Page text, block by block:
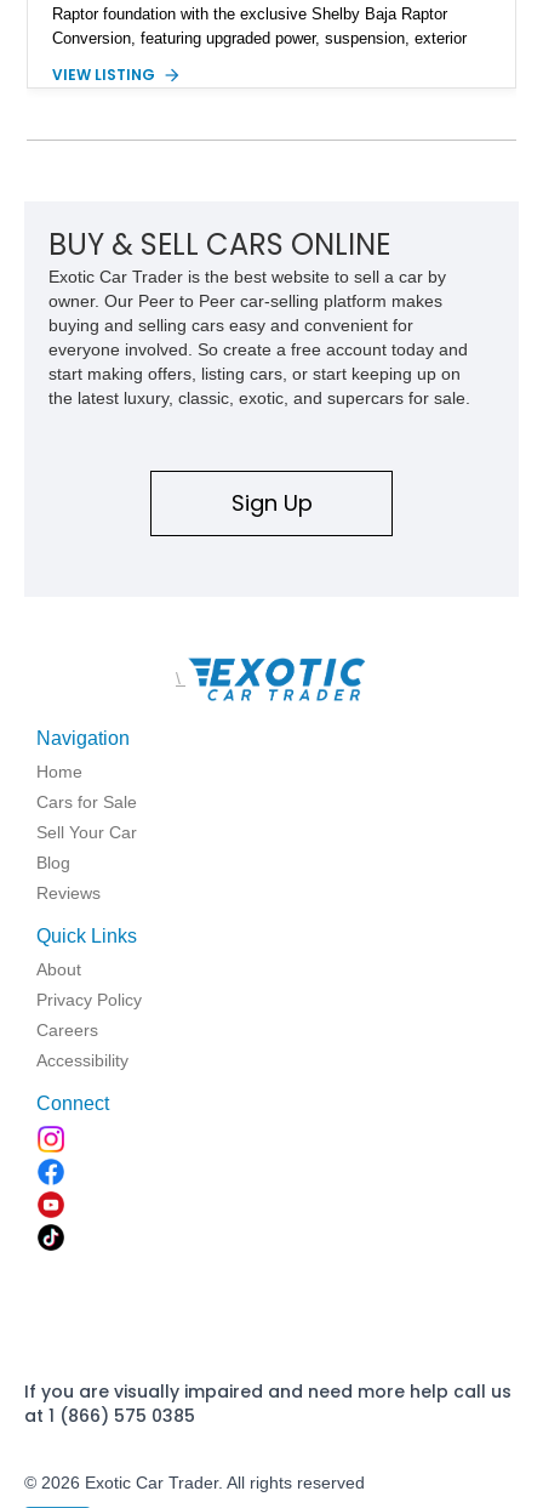
Raptor foundation with the exclusive Shelby Baja Raptor
Conversion, featuring upgraded power, suspension, exterior
Red Metallic Tinted Clearcoat with a black interior, this
Equipment Group 802A, Twin Panel Moonroof, and an
for high-speed desert performance while maintaining everyday
usability, this Shelby Baja Raptor represents one of the most
capable interpretations of Ford’s performance truck platform.
VIEW LISTING
BUY & SELL CARS ONLINE
Exotic Car Trader is the best website to sell a car by
owner. Our Peer to Peer car-selling platform makes
buying and selling cars easy and convenient for
everyone involved. So create a free account today and
start making offers, listing cars, or start keeping up on
the latest luxury, classic, exotic, and supercars for sale.
Sign Up
\
Navigation
Home
Cars for Sale
Sell Your Car
Blog
Reviews
Quick Links
About
Privacy Policy
Careers
Accessibility
Connect
If you are visually impaired and need more help call us
at 1 (866) 575 0385
© 2026 Exotic Car Trader. All rights reserved